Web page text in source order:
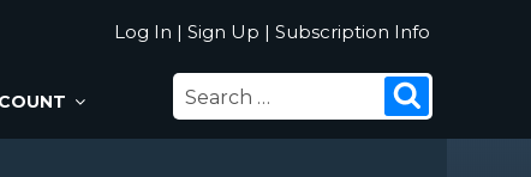
Log In | Sign Up | Subscription Info
SEARCH
FOR: